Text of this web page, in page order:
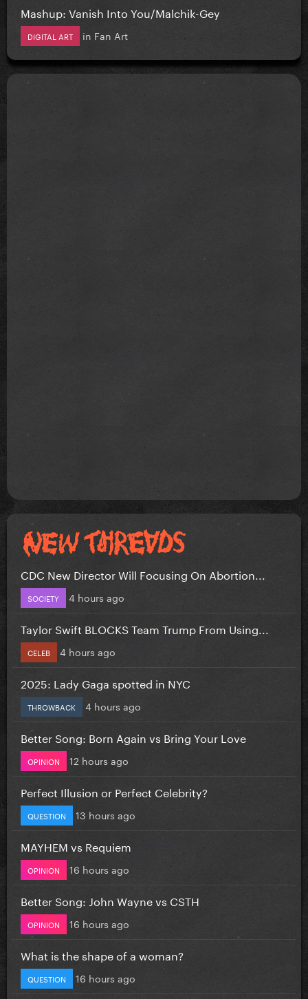
Mashup: Vanish Into You/Malchik-Gey
DIGITAL ART in Fan Art
CDC New Director Will Focusing On Abortion...
SOCIETY 4 hours ago
Taylor Swift BLOCKS Team Trump From Using...
CELEB 4 hours ago
2025: Lady Gaga spotted in NYC
THROWBACK 4 hours ago
Better Song: Born Again vs Bring Your Love
OPINION 12 hours ago
Perfect Illusion or Perfect Celebrity?
QUESTION 13 hours ago
MAYHEM vs Requiem
OPINION 16 hours ago
Better Song: John Wayne vs CSTH
OPINION 16 hours ago
What is the shape of a woman?
QUESTION 16 hours ago